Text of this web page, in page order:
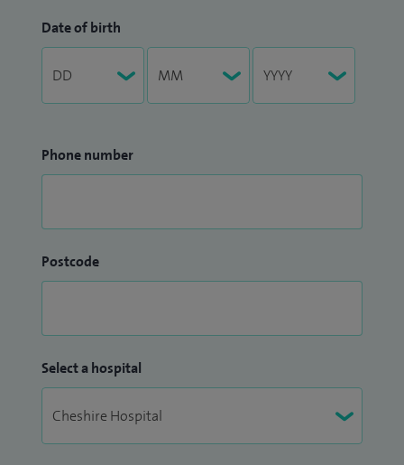
Date of birth
Phone number
Postcode
Select a hospital